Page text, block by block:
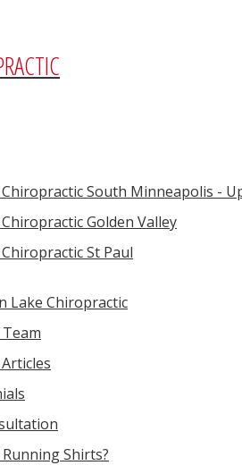
Chiropractic South Minneapolis -
Golden Valley
St Paul
Lake Chiropractic
Shirts?